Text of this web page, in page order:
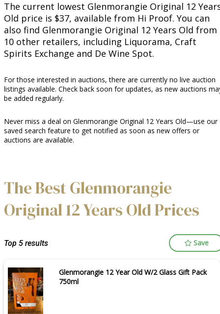
The current lowest Glenmorangie Original 12
Old price is $37, available from Hi Proof. You can
also find Glenmorangie Original 12 Years Old from
10 other retailers, including Liquorama, Craft
Spirits Exchange and De Wine Spot.
For those interested in auctions, there are currently no live auction
listings available. Check back soon for updates, as new auctions
be added regularly.
Never miss a deal on Glenmorangie Original 12 Years Old—use our
saved search feature to get notified as soon as new offers or
auctions are available.
The Best Glenmorangie
Original 12 Years Old Prices
Top 5 results Save
Glenmorangie 12 Year Old W/2 Glass Gift Pack
750ml